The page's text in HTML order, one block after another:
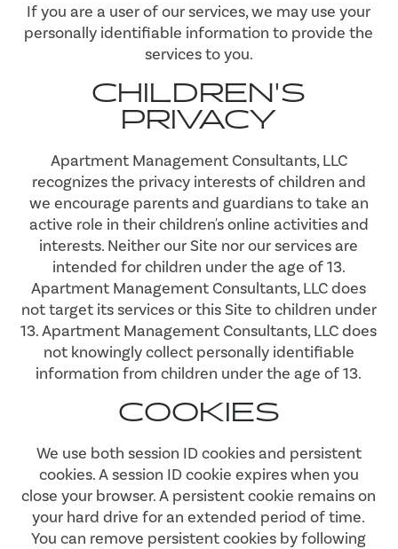
If you are a user of our services, we may use your
personally identifiable information to provide the
services to you.
CHILDREN'S
PRIVACY
Apartment Management Consultants, LLC
recognizes the privacy interests of children and
we encourage parents and guardians to take an
active role in their children's online activities and
interests. Neither our Site nor our services are
intended for children under the age of 13.
Apartment Management Consultants, LLC does
not target its services or this Site to children under
13. Apartment Management Consultants, LLC does
not knowingly collect personally identifiable
information from children under the age of 13.
COOKIES
We use both session ID cookies and persistent
cookies. A session ID cookie expires when you
close your browser. A persistent cookie remains on
your hard drive for an extended period of time.
You can remove persistent cookies by following